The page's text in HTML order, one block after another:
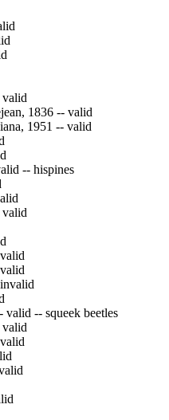
1836 -- valid
1951 -- valid
-- hispines
valid -- squeek beetles